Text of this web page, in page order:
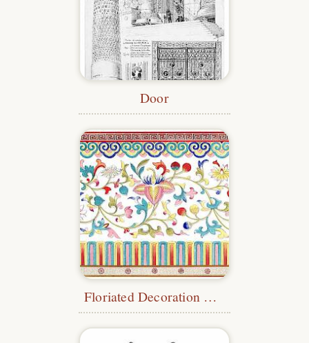
Door
Floriated Decoration with Borders